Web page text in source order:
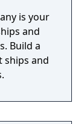
is your
and
Build a
ships and